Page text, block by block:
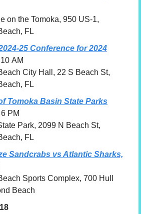
on the Tomoka, 950 US-1,
FL
25 Conference for 2024
AM
City Hall, 22 S Beach St,
FL
Tomoka Basin State Parks
6 PM
Park, 2099 N Beach St,
FL
Sandcrabs vs Atlantic Sharks,
Sports Complex, 700 Hull
Beach